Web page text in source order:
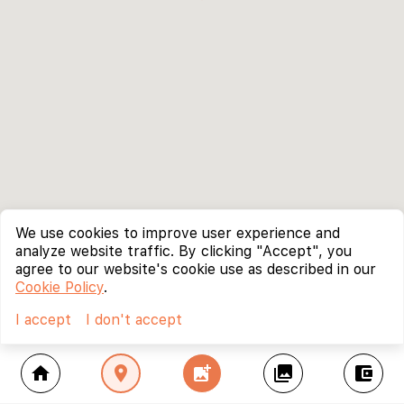
home location_on add_photo_alternate collections account_balance_wallet
We use cookies to improve user experience and
analyze website traffic. By clicking "Accept", you
agree to our website's cookie use as described in our
Cookie Policy.
I accept
I don't accept